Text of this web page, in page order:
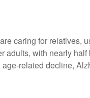
caring for relatives,
with nearly
related decline,